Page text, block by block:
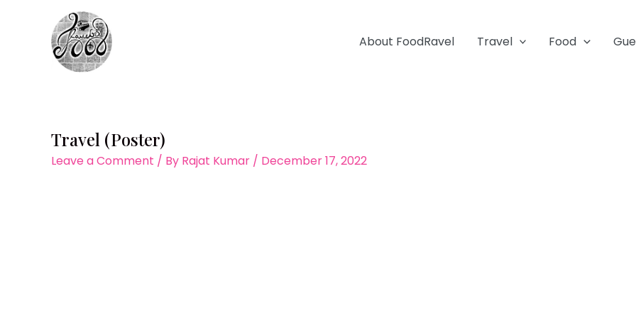
About FoodRavel Travel Food
Travel (Poster)
Leave a Comment / By Rajat Kumar / December 17, 2022